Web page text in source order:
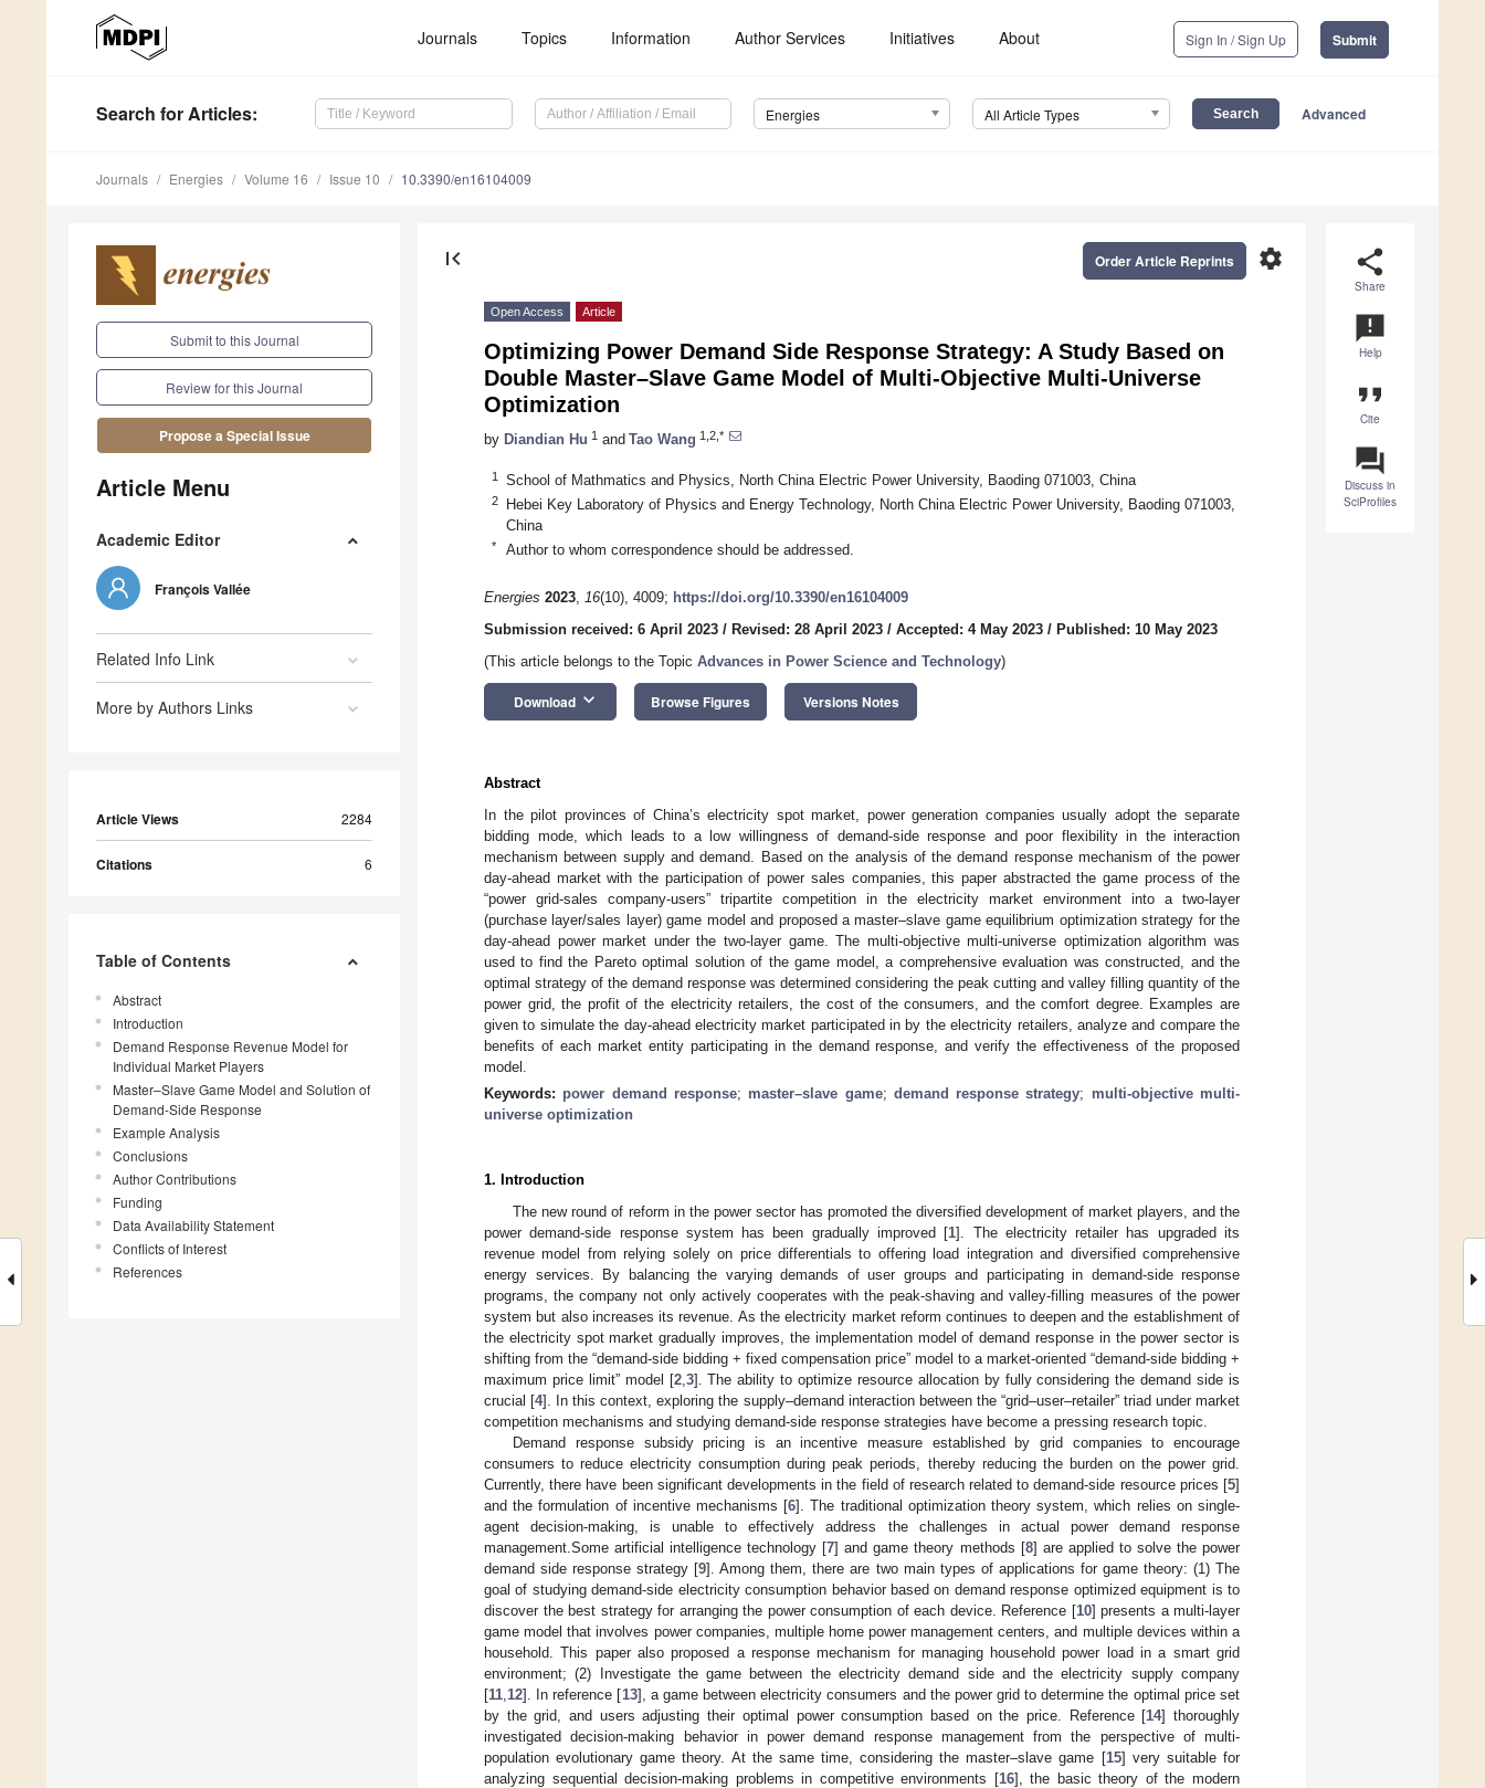
Journals Topics Information Author Services Initiatives About Sign In / Sign Up Submit
Search for Articles: Energies All Article Types Advanced
Journals Energies Volume 16 Issue 10 10.3390/en16104009
Submit to this Journal
Review for this Journal
Propose a Special Issue
Article Menu
Academic Editor
François Vallée
Related Info Link
More by Authors Links
Article Views 2284
Citations 6
Table of Contents
Abstract
Introduction
Demand Response Revenue Model for
Individual Market Players
Master–Slave Game Model and Solution of
Demand-Side Response
Example Analysis
Conclusions
Author Contributions
Funding
Data Availability Statement
Conflicts of Interest
References
share
Share
announcement
Help
format_quote
Cite
question_answer
Discuss in
SciProfiles
first_page settings
Order Article Reprints
Open Access Article
Optimizing Power Demand Side Response Strategy: A Study Based on
Double Master–Slave Game Model of Multi-Objective Multi-Universe
Optimization
by Diandian Hu 1 and Tao Wang 1,2,*
1 School of Mathmatics and Physics, North China Electric Power University, Baoding 071003, China
2
Hebei Key Laboratory of Physics and Energy Technology, North China Electric Power University, Baoding 071003,
China
* Author to whom correspondence should be addressed.
Energies 2023, 16(10), 4009; https://doi.org/10.3390/en16104009
Submission received: 6 April 2023 / Revised: 28 April 2023 / Accepted: 4 May 2023 / Published: 10 May 2023
(This article belongs to the Topic Advances in Power Science and Technology)
Download keyboard_arrow_down Browse Figures Versions Notes
Abstract
In the pilot provinces of China’s electricity spot market, power generation companies usually adopt the separate
bidding mode, which leads to a low willingness of demand-side response and poor flexibility in the interaction
mechanism between supply and demand. Based on the analysis of the demand response mechanism of the power
day-ahead market with the participation of power sales companies, this paper abstracted the game process of the
“power grid-sales company-users” tripartite competition in the electricity market environment into a two-layer
(purchase layer/sales layer) game model and proposed a master–slave game equilibrium optimization strategy for the
day-ahead power market under the two-layer game. The multi-objective multi-universe optimization algorithm was
used to find the Pareto optimal solution of the game model, a comprehensive evaluation was constructed, and the
optimal strategy of the demand response was determined considering the peak cutting and valley filling quantity of the
power grid, the profit of the electricity retailers, the cost of the consumers, and the comfort degree. Examples are
given to simulate the day-ahead electricity market participated in by the electricity retailers, analyze and compare the
benefits of each market entity participating in the demand response, and verify the effectiveness of the proposed
model.
Keywords: power demand response; master–slave game; demand response strategy; multi-objective multi-
universe optimization
1. Introduction
The new round of reform in the power sector has promoted the diversified development of market players, and the
power demand-side response system has been gradually improved [1]. The electricity retailer has upgraded its
revenue model from relying solely on price differentials to offering load integration and diversified comprehensive
energy services. By balancing the varying demands of user groups and participating in demand-side response
programs, the company not only actively cooperates with the peak-shaving and valley-filling measures of the power
system but also increases its revenue. As the electricity market reform continues to deepen and the establishment of
the electricity spot market gradually improves, the implementation model of demand response in the power sector is
shifting from the “demand-side bidding + fixed compensation price” model to a market-oriented “demand-side bidding +
maximum price limit” model [2, 3]. The ability to optimize resource allocation by fully considering the demand side is
crucial [4]. In this context, exploring the supply–demand interaction between the “grid–user–retailer” triad under market
competition mechanisms and studying demand-side response strategies have become a pressing research topic.
Demand response subsidy pricing is an incentive measure established by grid companies to encourage
consumers to reduce electricity consumption during peak periods, thereby reducing the burden on the power grid.
Currently, there have been significant developments in the field of research related to demand-side resource prices [5]
and the formulation of incentive mechanisms [6]. The traditional optimization theory system, which relies on single-
agent decision-making, is unable to effectively address the challenges in actual power demand response
management.Some artificial intelligence technology [7] and game theory methods [8] are applied to solve the power
demand side response strategy [9]. Among them, there are two main types of applications for game theory: (1) The
goal of studying demand-side electricity consumption behavior based on demand response optimized equipment is to
discover the best strategy for arranging the power consumption of each device. Reference [10] presents a multi-layer
game model that involves power companies, multiple home power management centers, and multiple devices within a
household. This paper also proposed a response mechanism for managing household power load in a smart grid
environment; (2) Investigate the game between the electricity demand side and the electricity supply company
[11 12]. In reference [13], a game between electricity consumers and the power grid to determine the optimal price set
by the grid, and users adjusting their optimal power consumption based on the price. Reference [14] thoroughly
investigated decision-making behavior in power demand response management from the perspective of multi-
population evolutionary game theory. At the same time, considering the master–slave game [15] very suitable for
analyzing sequential decision-making problems in competitive environments [16], the basic theory of the modern